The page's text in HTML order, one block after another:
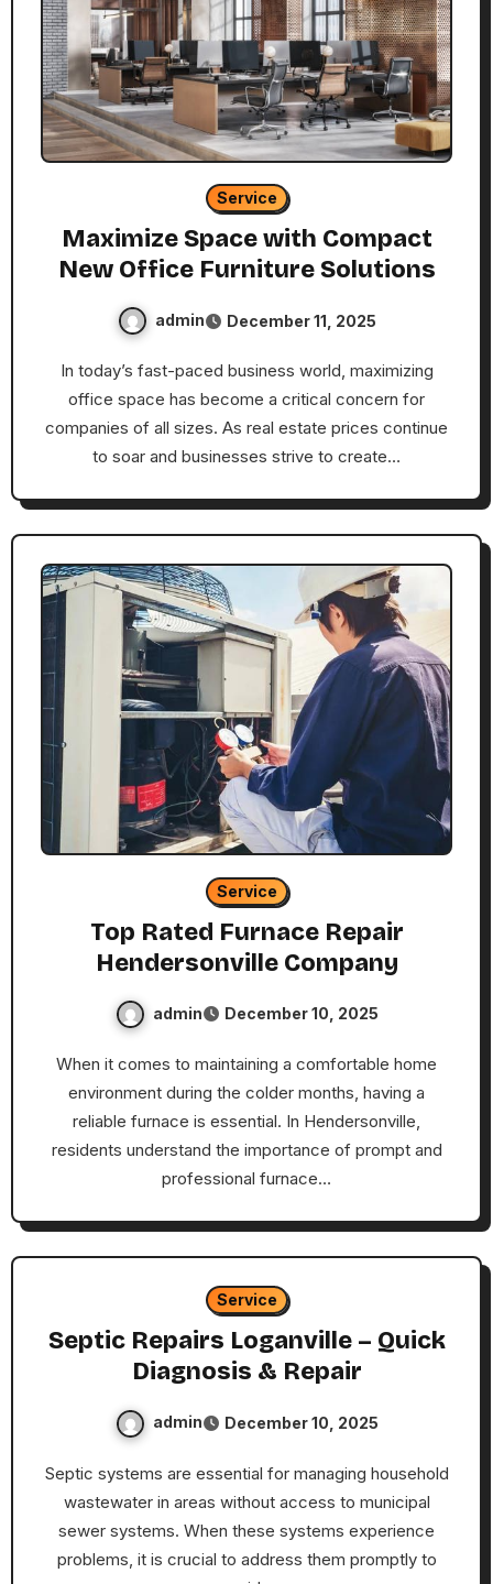
Service
Maximize Space with Compact
New Office Furniture Solutions
admin December 11, 2025
In today’s fast-paced business world, maximizing
office space has become a critical concern for
companies of all sizes. As real estate prices continue
to soar and businesses strive to create…
Service
Top Rated Furnace Repair
Hendersonville Company
admin December 10, 2025
When it comes to maintaining a comfortable home
environment during the colder months, having a
reliable furnace is essential. In Hendersonville,
residents understand the importance of prompt and
professional furnace…
Service
Septic Repairs Loganville – Quick
Diagnosis & Repair
admin December 10, 2025
Septic systems are essential for managing household
wastewater in areas without access to municipal
sewer systems. When these systems experience
problems, it is crucial to address them promptly to